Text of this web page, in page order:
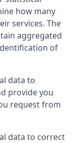
how many
services. The
aggregated
of
data to
provide you
request from
data to correct